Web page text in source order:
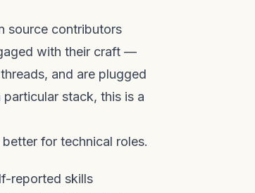
source contributors
with their craft —
and are plugged
stack, this is a
for technical roles.
reported skills